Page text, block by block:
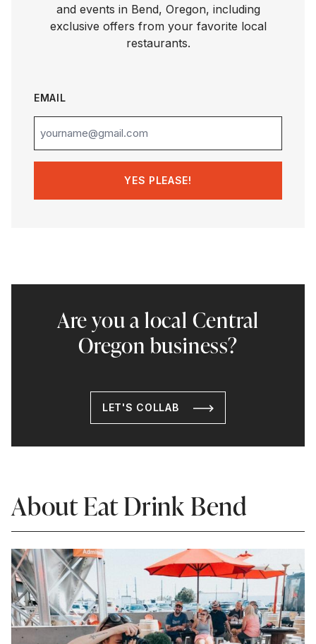
and events in Bend, Oregon, including
exclusive offers from your favorite local
restaurants.
EMAIL
Are you a local Central
Oregon business?
LET'S COLLAB
About Eat Drink Bend